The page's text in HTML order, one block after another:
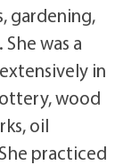
gardening,
was a
in
wood
oil
practiced